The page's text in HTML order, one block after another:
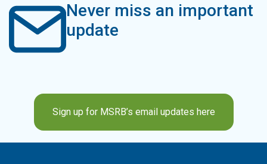
Never miss an important
update
Sign up for MSRB’s email updates here